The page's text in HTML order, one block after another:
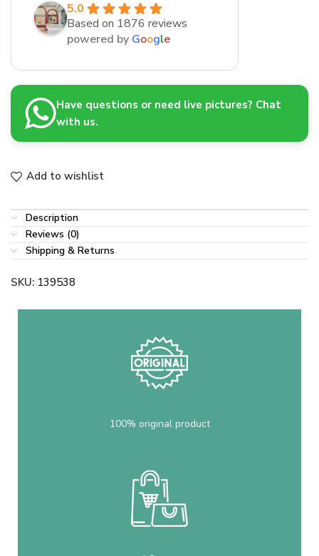
5.0
Based on 1876 reviews
powered by Google
Have questions or need live pictures? Chat
with us.
Add to wishlist
Description
Reviews (0)
Shipping & Returns
SKU: 139538
100% original product